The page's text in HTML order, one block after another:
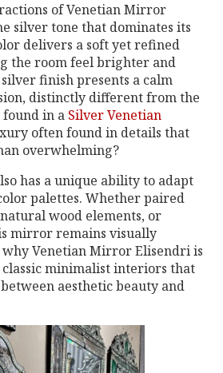
of Venetian Mirror
silver tone that dominates its
delivers a soft yet refined
the room feel brighter and
finish presents a calm
distinctly different from the
in a Silver Venetian
often found in details that
overwhelming?
has a unique ability to adapt
palettes. Whether paired
wood elements, or
mirror remains visually
why Venetian Mirror Elisendri is
minimalist interiors that
aesthetic beauty and